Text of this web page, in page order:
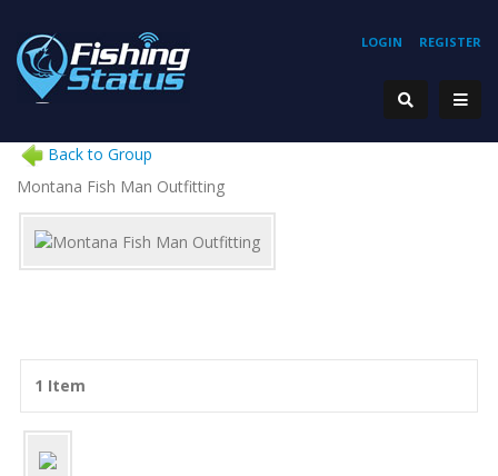
REGISTER
LOGIN
Back to Group
Montana Fish Man Outfitting
1 Item